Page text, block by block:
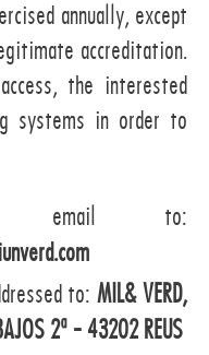
annually, except
accreditation.
the interested
systems in order to
email to:
to: MIL& VERD,
2ª - 43202 REUS